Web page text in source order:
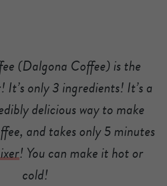
(Dalgona Coffee) is the
It’s only 3 ingredients! It’s a
delicious way to make
and takes only 5 minutes
! You can make it hot or
cold!